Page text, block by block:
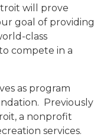
will prove
goal of providing
class
compete in a
as program
Previously
a nonprofit
services.